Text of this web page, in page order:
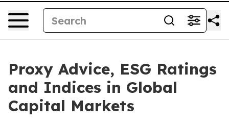
Proxy Advice, ESG Ratings
and Indices in Global
Capital Markets